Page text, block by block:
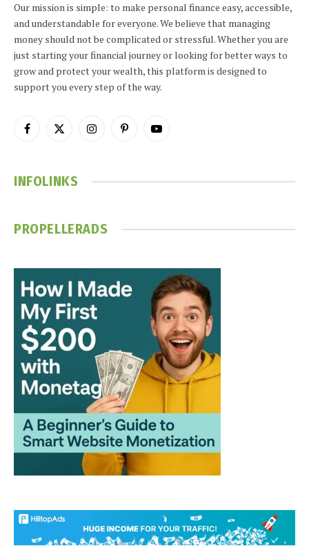
Our mission is simple: to make personal finance easy, accessible,
and understandable for everyone. We believe that managing
money should not be complicated or stressful. Whether you are
just starting your financial journey or looking for better ways to
grow and protect your wealth, this platform is designed to
support you every step of the way.
Facebook
X
InstagramPinterestYouTube
INFOLINKS
PROPELLERADS